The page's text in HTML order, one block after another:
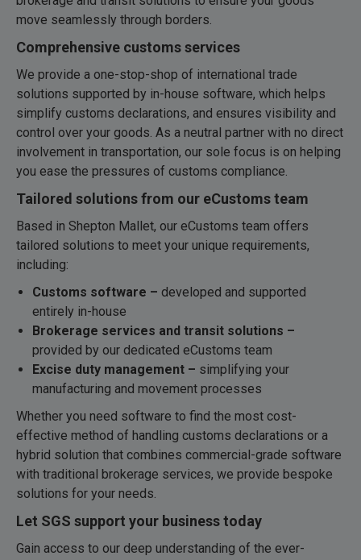
move seamlessly through borders.
Comprehensive customs services
We provide a one-stop-shop of international trade
solutions supported by in-house software, which helps
simplify customs declarations, and ensures visibility and
control over your goods. As a neutral partner with no direct
involvement in transportation, our sole focus is on helping
you ease the pressures of customs compliance.
Tailored solutions from our eCustoms team
Based in Shepton Mallet, our eCustoms team offers
tailored solutions to meet your unique requirements,
including:
Customs software – developed and supported
entirely in-house
Brokerage services and transit solutions –
provided by our dedicated eCustoms team
Excise duty management – simplifying your
manufacturing and movement processes
Whether you need software to find the most cost-
effective method of handling customs declarations or a
hybrid solution that combines commercial-grade software
with traditional brokerage services, we provide bespoke
solutions for your needs.
Let SGS support your business today
Gain access to our deep understanding of the ever-